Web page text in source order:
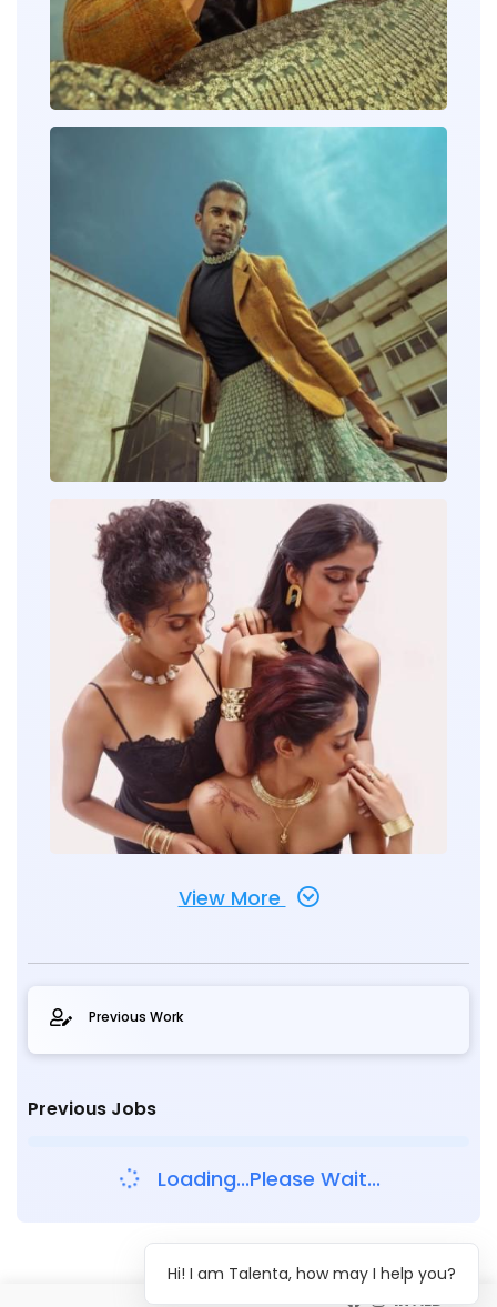
View More
Previous Work
Previous Jobs
Loading...Please Wait...
Hi! I am Talenta, how may I help you?